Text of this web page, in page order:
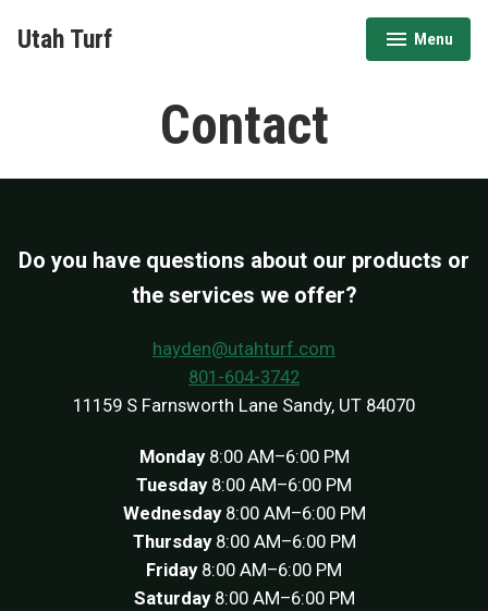
Utah Turf Menu
expanded
collapsed
Contact
Do you have questions about our products or
the services we offer?
hayden@utahturf.com
801-604-3742
11159 S Farnsworth Lane Sandy, UT 84070
Monday 8:00 AM–6:00 PM
Tuesday 8:00 AM–6:00 PM
Wednesday8:00 AM–6:00 PM
Thursday8:00 AM–6:00 PM
Friday 8:00 AM–6:00 PM
Saturday 8:00 AM–6:00 PM